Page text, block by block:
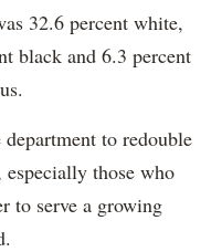
32.6 percent white,
black and 6.3 percent
to redouble
those who
to serve a growing